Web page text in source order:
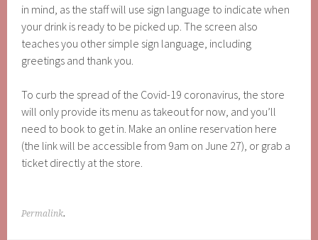
in mind, as the staff will use sign language to indicate when
your drink is ready to be picked up. The screen also
teaches you other simple sign language, including
greetings and thank you.
To curb the spread of the Covid-19 coronavirus, the store
will only provide its menu as takeout for now, and you’ll
need to book to get in. Make an online reservation here
(the link will be accessible from 9am on June 27), or grab a
ticket directly at the store.
Permalink.